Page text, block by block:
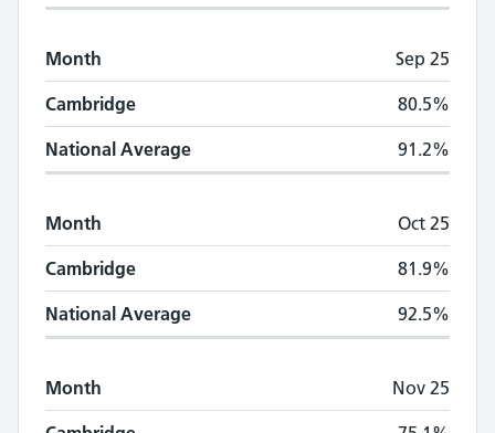
Month Sep 25
Cambridge 80.5%
National Average 91.2%
Month Oct 25
Cambridge 81.9%
National Average 92.5%
Month Nov 25